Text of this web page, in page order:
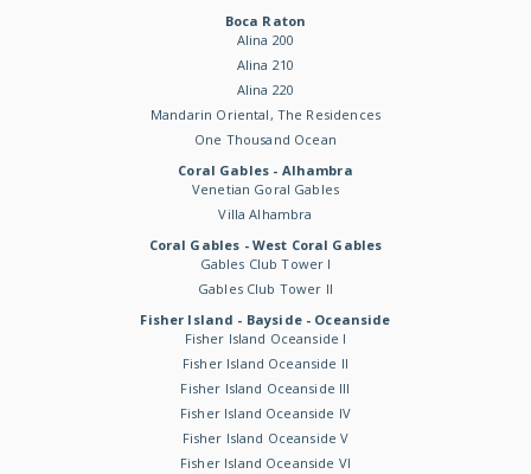
Boca Raton
Alina 200
Alina 210
Alina 220
Mandarin Oriental, The Residences
One Thousand Ocean
Coral Gables - Alhambra
Venetian Goral Gables
Villa Alhambra
Coral Gables - West Coral Gables
Gables Club Tower I
Gables Club Tower II
Fisher Island - Bayside - Oceanside
Fisher Island Oceanside I
Fisher Island Oceanside II
Fisher Island Oceanside III
Fisher Island Oceanside IV
Fisher Island Oceanside V
Fisher Island Oceanside VI